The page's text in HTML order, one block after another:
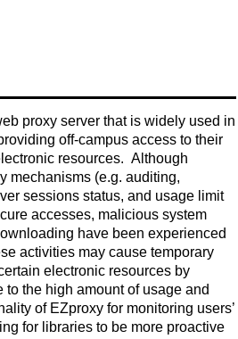
proxy server that is widely used in
off-campus access to their
resources. Although
mechanisms (e.g. auditing,
sessions status, and usage limit
accesses, malicious system
have been experienced
activities may cause temporary
electronic resources by
the high amount of usage and
of EZproxy for monitoring users’
for libraries to be more proactive